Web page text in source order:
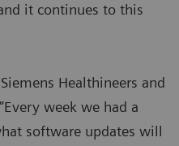
it continues to this
Healthineers and
week we had a
software updates will